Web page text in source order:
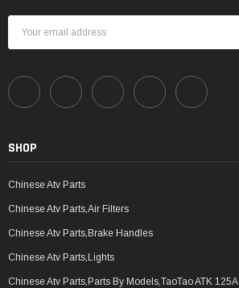
Address
SHOP
Chinese Atv Parts
Chinese Atv Parts,Air Filters
Chinese Atv Parts,Brake Handles
Chinese Atv Parts,Lights
Chinese Atv Parts,Parts By Models,TaoTao ATK 125A